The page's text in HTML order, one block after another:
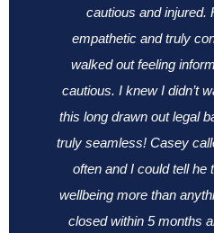
cautious and injured.
empathetic and truly
walked out feeling
cautious. I knew I didn’t
this long drawn out legal
truly seamless! Casey
often and I could tell he
wellbeing more than
closed within 5 months